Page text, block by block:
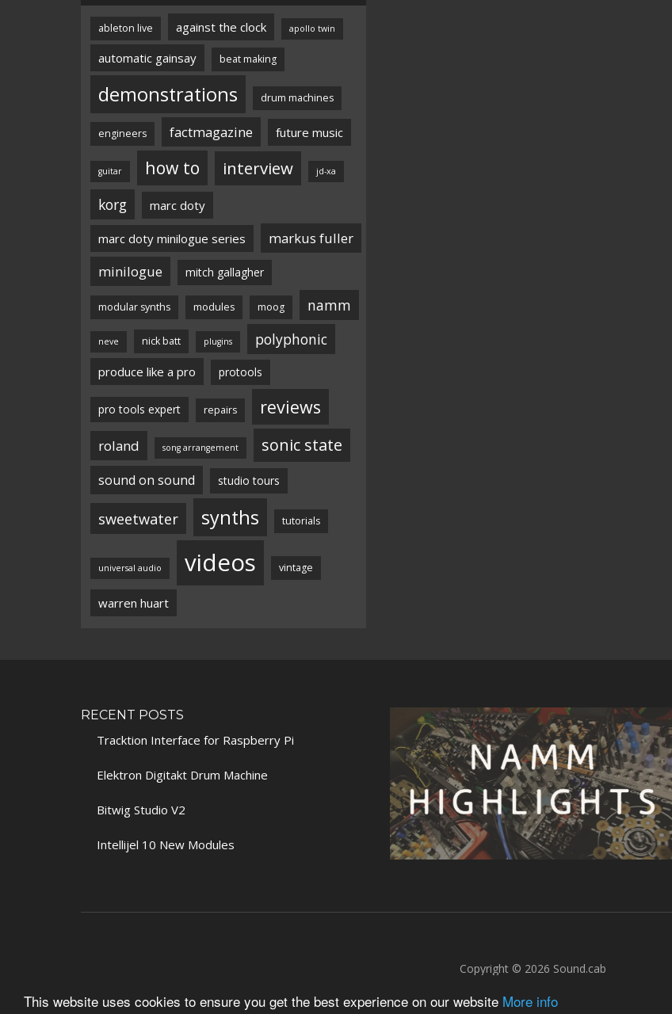
This website uses cookies to ensure you get the best experience on our website More info
ableton live against the clock apollo twin
automatic gainsay beat making
demonstrations drum machines
engineers factmagazine future music
guitar how to interview jd-xa
korg marc doty
marc doty minilogue series
markus fuller
minilogue
mitch gallagher
modular synths modules moog namm
neve nick batt plugins polyphonic
produce like a pro protools
pro tools expert repairs reviews
roland song arrangement sonic state
sound on sound studio tours
sweetwater synths tutorials
universal audio videos vintage
warren huart
RECENT POSTS
Tracktion Interface for Raspberry Pi
Elektron Digitakt Drum Machine
Bitwig Studio V2
Intellijel 10 New Modules
Copyright © 2026 Sound.cab